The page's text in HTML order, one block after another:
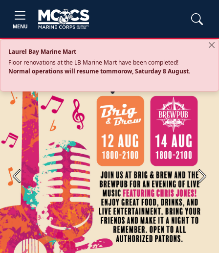
MENU
Laurel Bay Marine Mart
Floor renovations at the LB Marine Mart have been completed!
Normal operations will resume tommorow, Saturday 8 August.
Previous Next